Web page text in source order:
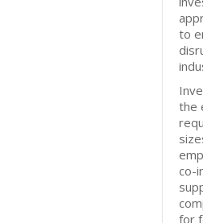
to
the
co-
for